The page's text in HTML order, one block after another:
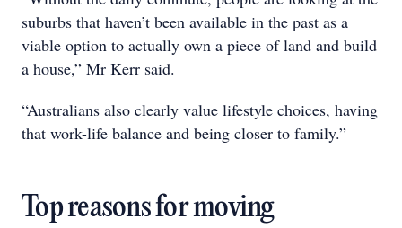
suburbs that haven’t been available in the past as a
viable option to actually own a piece of land and build
a house,” Mr Kerr said.
“Australians also clearly value lifestyle choices, having
that work-life balance and being closer to family.”
Top reasons for moving